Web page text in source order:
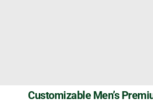
Customizable Men’s